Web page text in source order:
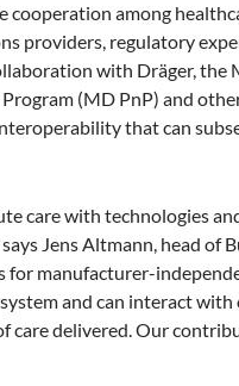
cooperation among
providers, regulatory
with Dräger, the
(MD PnP) and
that can
care with technologies
Jens Altmann, head of
manufacturer-
and can interact
care delivered. Our